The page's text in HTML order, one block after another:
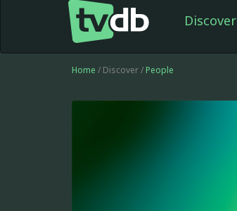
Discover
Home / Discover / People